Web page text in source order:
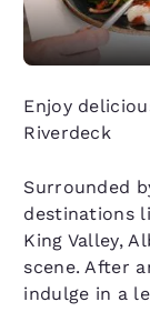
Enjoy
Riverdeck
Surrounded
destinations
King Valley,
scene. After
indulge in a